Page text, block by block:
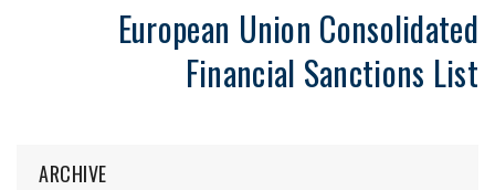
European Union Consolidated
Financial Sanctions List
ARCHIVE